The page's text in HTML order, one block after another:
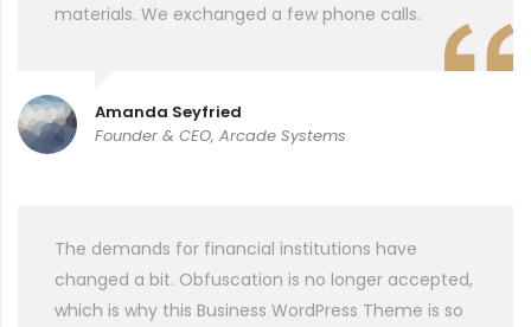
materials. We exchanged a few phone calls.
Amanda Seyfried
Founder & CEO, Arcade Systems
The demands for financial institutions have
changed a bit. Obfuscation is no longer accepted,
which is why this Business WordPress Theme is so